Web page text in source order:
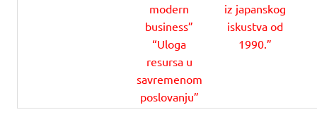
modern
business”
“Uloga
resursa u
savremenom
poslovanju”
iz japanskog
iskustva od
1990.”